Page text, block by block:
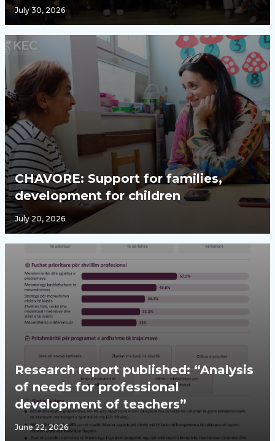
July 30, 2026
CHAVORE: Support for families,
development for children
July 20, 2026
Research report published: “Analysis
of needs for professional
development of teachers”
June 22, 2026